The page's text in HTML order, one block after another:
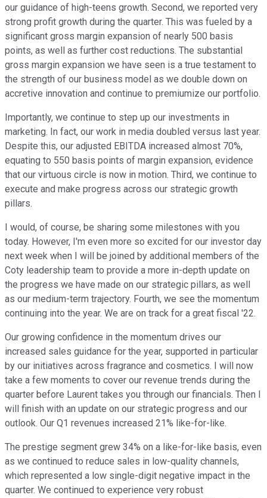
our guidance of high-teens growth. Second, we reported very
strong profit growth during the quarter. This was fueled by a
significant gross margin expansion of nearly 500 basis
points, as well as further cost reductions. The substantial
gross margin expansion we have seen is a true testament to
the strength of our business model as we double down on
accretive innovation and continue to premiumize our portfolio.
Importantly, we continue to step up our investments in
marketing. In fact, our work in media doubled versus last year.
Despite this, our adjusted EBITDA increased almost 70%,
equating to 550 basis points of margin expansion, evidence
that our virtuous circle is now in motion. Third, we continue to
execute and make progress across our strategic growth
pillars.
I would, of course, be sharing some milestones with you
today. However, I'm even more so excited for our investor day
next week when I will be joined by additional members of the
Coty leadership team to provide a more in-depth update on
the progress we have made on our strategic pillars, as well
as our medium-term trajectory. Fourth, we see the momentum
continuing into the year. We are on track for a great fiscal '22.
Our growing confidence in the momentum drives our
increased sales guidance for the year, supported in particular
by our initiatives across fragrance and cosmetics. I will now
take a few moments to cover our revenue trends during the
quarter before Laurent takes you through our financials. Then I
will finish with an update on our strategic progress and our
outlook. Our Q1 revenues increased 21% like-for-like.
The prestige segment grew 34% on a like-for-like basis, even
as we continued to reduce sales in low-quality channels,
which represented a low single-digit negative impact in the
quarter. We continued to experience very robust